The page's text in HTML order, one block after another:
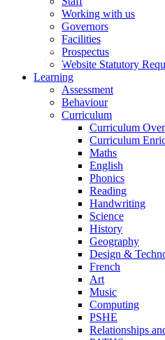
Working with us
Governors
Facilities
Prospectus
Website Statutory
Learning
Assessment
Behaviour
Curriculum
Curriculum
Curriculum
Maths
English
Phonics
Reading
Handwriting
Science
History
Geography
Design &
French
Art
Music
Computing
PSHE
Relationships